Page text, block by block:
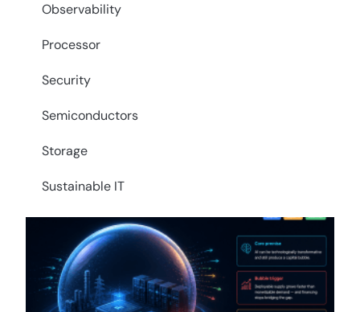
Observability
Processor
Security
Semiconductors
Storage
Sustainable IT